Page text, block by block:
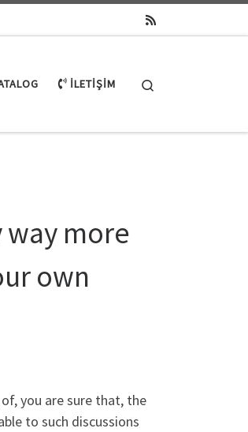
İLETIŞIM
more
own
you are sure that, the
to such discussions